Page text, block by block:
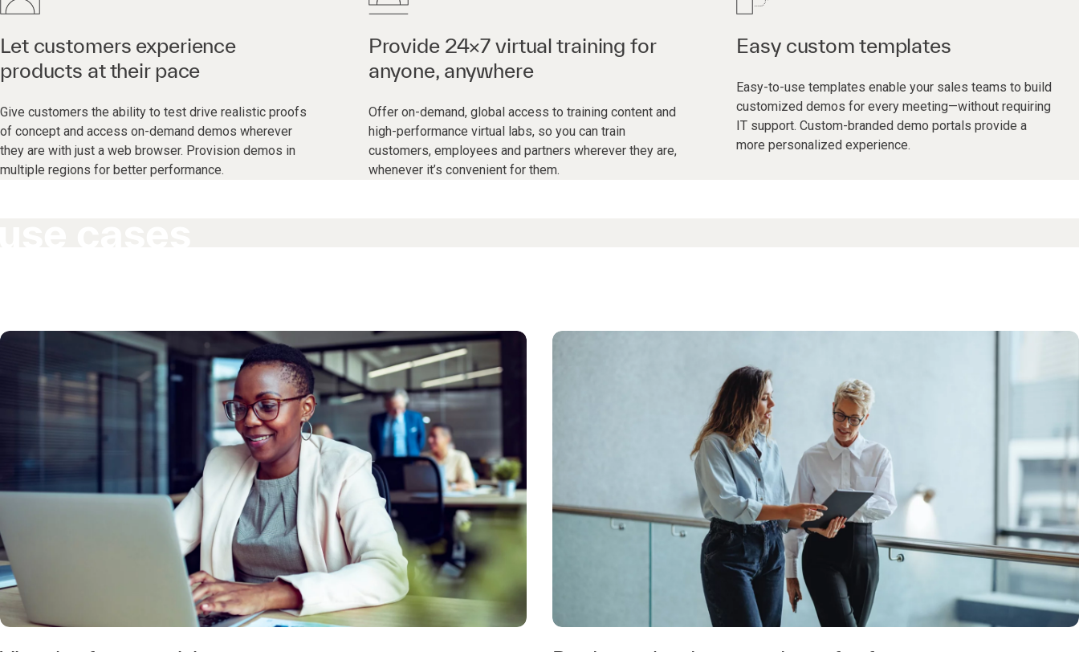
Let customers experience
products at their pace
Give customers the ability to test drive realistic proofs
of concept and access on-demand demos wherever
they are with just a web browser. Provision demos in
multiple regions for better performance.
Provide 24×7 virtual training for
anyone, anywhere
Offer on-demand, global access to training content and
high-performance virtual labs, so you can train
customers, employees and partners wherever they are,
whenever it’s convenient for them.
Easy custom templates
Easy-to-use templates enable your sales teams to build
customized demos for every meeting—without requiring
IT support. Custom-branded demo portals provide a
more personalized experience.